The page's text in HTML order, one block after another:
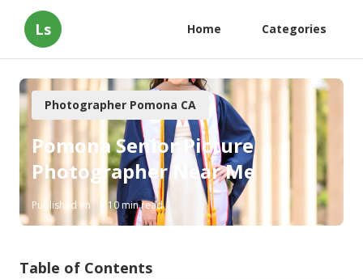
Ls Home Categories
Photographer Pomona CA
Pomona Senior Picture
Photographer Near Me
Published en 10 min read
Table of Contents